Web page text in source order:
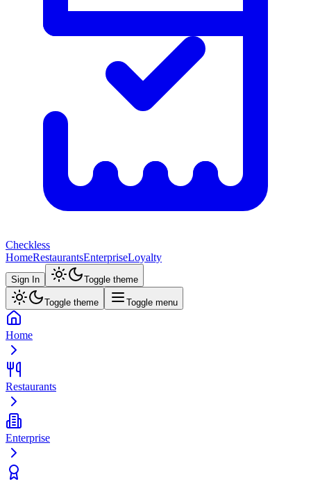
Checkless
HomeRestaurantsEnterpriseLoyalty
Sign In Toggle theme
Toggle theme Toggle menu
Home
Restaurants
Enterprise